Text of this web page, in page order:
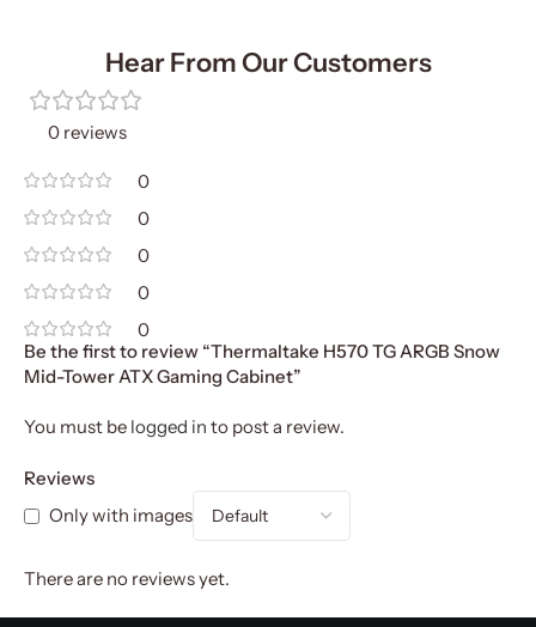
Hear From Our Customers
0 reviews
0
0
0
0
0
Reviews
Only with images
There are no reviews yet.
Be the first to review “Thermaltake H570 TG ARGB Snow
Mid-Tower ATX Gaming Cabinet”
You must be logged in to post a review.